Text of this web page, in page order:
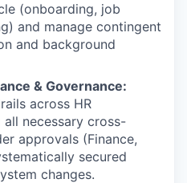
(onboarding, job
and manage contingent
and background
& Governance:
across HR
necessary cross-
approvals (Finance,
secured
changes.